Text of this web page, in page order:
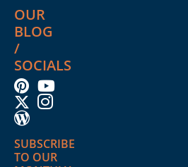
OUR
BLOG
/
SOCIALS
SUBSCRIBE
TO OUR